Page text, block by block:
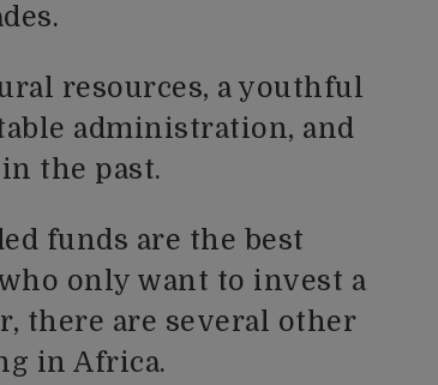
resources, a youthful
administration, and
the past.
funds are the best
only want to invest a
there are several other
in Africa.